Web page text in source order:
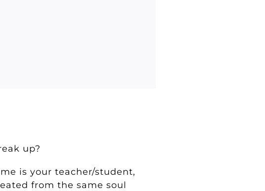
up?
is your teacher/student,
from the same soul